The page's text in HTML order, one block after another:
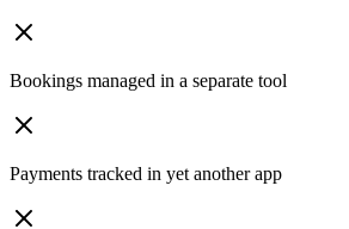
Bookings managed in a separate tool
Payments tracked in yet another app